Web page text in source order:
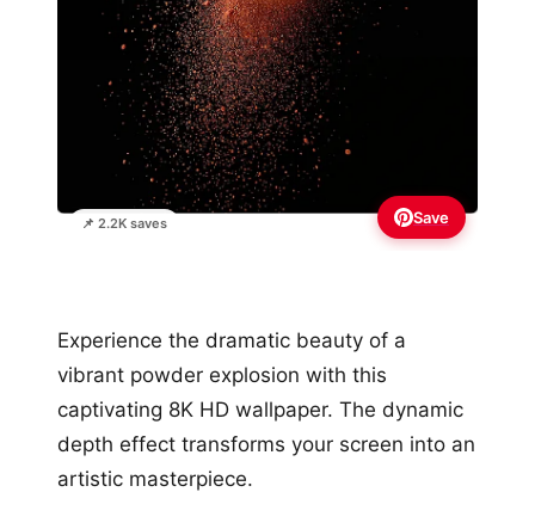
📌 2.2K saves Save
Experience the dramatic beauty of a
vibrant powder explosion with this
captivating 8K HD wallpaper. The dynamic
depth effect transforms your screen into an
artistic masterpiece.